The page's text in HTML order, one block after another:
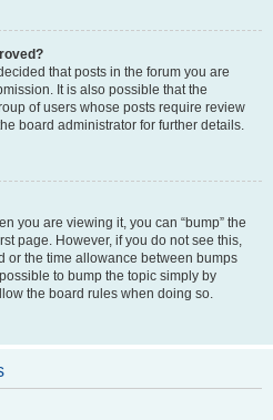
that posts in the forum you are
It is also possible that the
of users whose posts require review
board administrator for further details.
you are viewing it, you can “bump” the
page. However, if you do not see this,
or the time allowance between bumps
to bump the topic simply by
the board rules when doing so.